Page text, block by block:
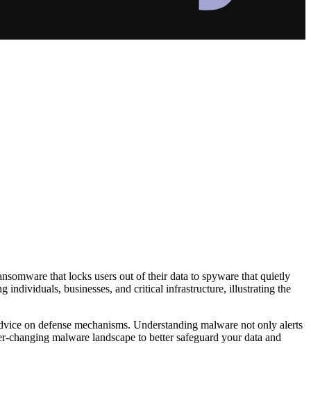
that locks users out of their data to spyware that quietly
individuals, businesses, and critical infrastructure, illustrating the
on defense mechanisms. Understanding malware not only alerts
malware landscape to better safeguard your data and